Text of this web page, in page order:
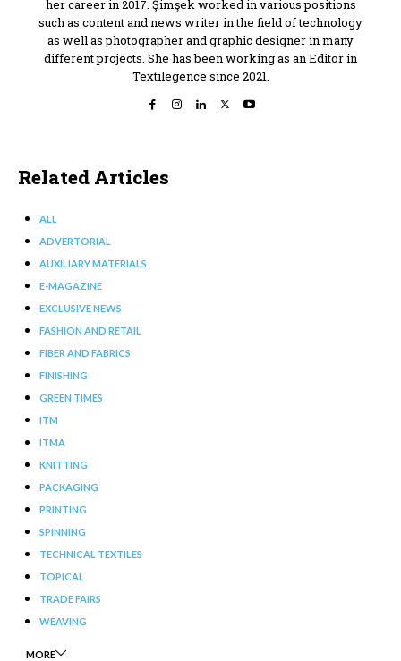
her career in 2017. Şimşek worked in various positions
such as content and news writer in the field of technology
as well as photographer and graphic designer in many
different projects. She has been working as an Editor in
Textilegence since 2021.
Related Articles
ALL
ADVERTORIAL
AUXILIARY MATERIALS
E-MAGAZINE
EXCLUSIVE NEWS
FASHION AND RETAIL
FIBER AND FABRICS
FINISHING
GREEN TIMES
ITM
ITMA
KNITTING
PACKAGING
PRINTING
SPINNING
TECHNICAL TEXTILES
TOPICAL
TRADE FAIRS
WEAVING
MORE